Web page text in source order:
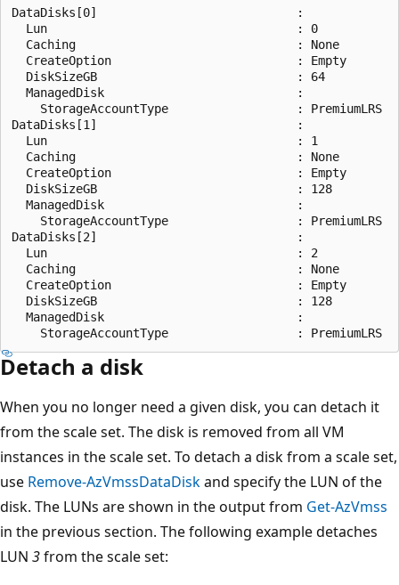
DataDisks[0]                            :
  Lun                                   : 0
  Caching                               : None
  CreateOption                          : Empty
  DiskSizeGB                            : 64
  ManagedDisk                           :
    StorageAccountType                  : PremiumLRS
DataDisks[1]                            :
  Lun                                   : 1
  Caching                               : None
  CreateOption                          : Empty
  DiskSizeGB                            : 128
  ManagedDisk                           :
    StorageAccountType                  : PremiumLRS
DataDisks[2]                            :
  Lun                                   : 2
  Caching                               : None
  CreateOption                          : Empty
  DiskSizeGB                            : 128
  ManagedDisk                           :
Detach a disk
When you no longer need a given disk, you can detach it
from the scale set. The disk is removed from all VM
instances in the scale set. To detach a disk from a scale set,
use Remove-AzVmssDataDiskand specify the LUN of the
disk. The LUNs are shown in the output from Get-AzVmss
in the previous section. The following example detaches
LUN 3from the scale set: